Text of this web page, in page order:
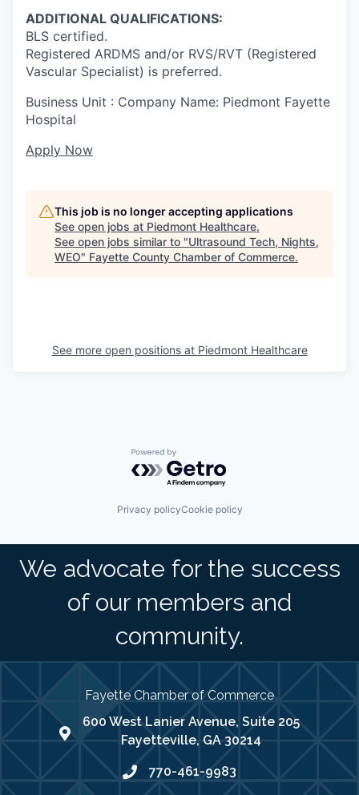
ADDITIONAL QUALIFICATIONS:
BLS certified.
Registered ARDMS and/or RVS/RVT (Registered
Vascular Specialist) is preferred.
Business Unit : Company Name: Piedmont Fayette
Hospital
Apply Now
This job is no longer accepting applications
See open jobs at Piedmont Healthcare.
See open jobs similar to "Ultrasound Tech, Nights,
WEO" Fayette County Chamber of Commerce.
See more open positions at Piedmont Healthcare
Powered by Getro.com
Privacy policyCookie policy
We advocate for the success
of our members and
community.
Fayette Chamber of Commerce
map address
600 West Lanier Avenue, Suite 205
Fayetteville, GA 30214
phone number
770-461-9983